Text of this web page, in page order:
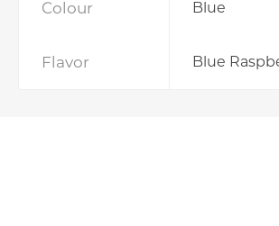
Colour Blue
Flavor Blue